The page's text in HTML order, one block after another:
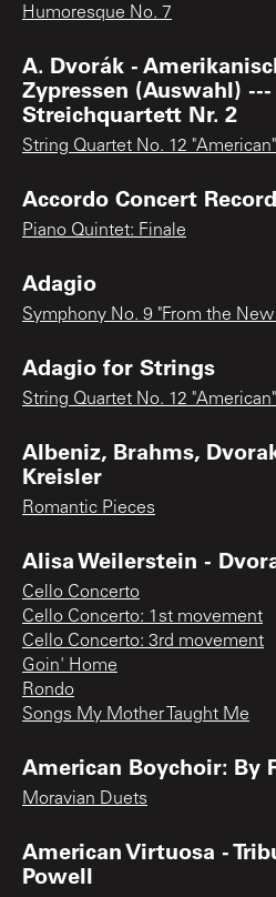
Humoresque No. 7
A. Dvorák -
Zypressen (Auswahl)
Streichquartett Nr. 2
String Quartet No. 12 "American"
Accordo Concert
Piano Quintet: Finale
Adagio
Symphony No. 9 "From the New
Adagio for Strings
String Quartet No. 12
Albeniz, Brahms,
Kreisler
Romantic Pieces
Alisa Weilerstein -
Cello Concerto
Cello Concerto: 1st movement
Cello Concerto: 3rd movement
Goin' Home
Rondo
Songs My Mother Taught Me
American Boychoir: By
Moravian Duets
American Virtuosa -
Powell